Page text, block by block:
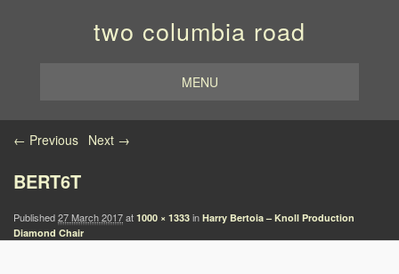
two columbia road
MENU
Image navigation
← Previous Next →
BERT6T
Published27 March 2017at 1000 × 1333 in Harry Bertoia – Knoll Production
Diamond Chair